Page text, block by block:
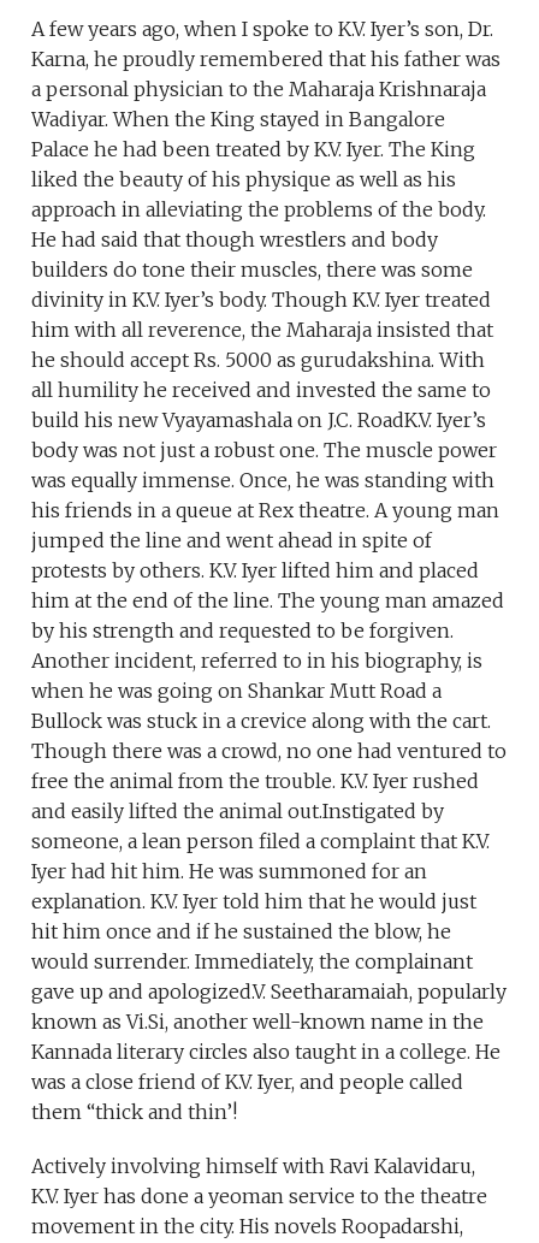
A few years ago, when I spoke to K.V. Iyer’s son, Dr.
Karna, he proudly remembered that his father was
a personal physician to the Maharaja Krishnaraja
Wadiyar. When the King stayed in Bangalore
Palace he had been treated by K.V. Iyer. The King
liked the beauty of his physique as well as his
approach in alleviating the problems of the body.
He had said that though wrestlers and body
builders do tone their muscles, there was some
divinity in K.V. Iyer’s body. Though K.V. Iyer treated
him with all reverence, the Maharaja insisted that
he should accept Rs. 5000 as gurudakshina. With
all humility he received and invested the same to
build his new Vyayamashala on J.C. RoadK.V. Iyer’s
body was not just a robust one. The muscle power
was equally immense. Once, he was standing with
his friends in a queue at Rex theatre. A young man
jumped the line and went ahead in spite of
protests by others. K.V. Iyer lifted him and placed
him at the end of the line. The young man amazed
by his strength and requested to be forgiven.
Another incident, referred to in his biography, is
when he was going on Shankar Mutt Road a
Bullock was stuck in a crevice along with the cart.
Though there was a crowd, no one had ventured to
free the animal from the trouble. K.V. Iyer rushed
and easily lifted the animal out.Instigated by
someone, a lean person filed a complaint that K.V.
Iyer had hit him. He was summoned for an
explanation. K.V. Iyer told him that he would just
hit him once and if he sustained the blow, he
would surrender. Immediately, the complainant
gave up and apologized.V. Seetharamaiah, popularly
known as Vi.Si, another well-known name in the
Kannada literary circles also taught in a college. He
was a close friend of K.V. Iyer, and people called
them “thick and thin’!
Actively involving himself with Ravi Kalavidaru,
K.V. Iyer has done a yeoman service to the theatre
movement in the city. His novels Roopadarshi,